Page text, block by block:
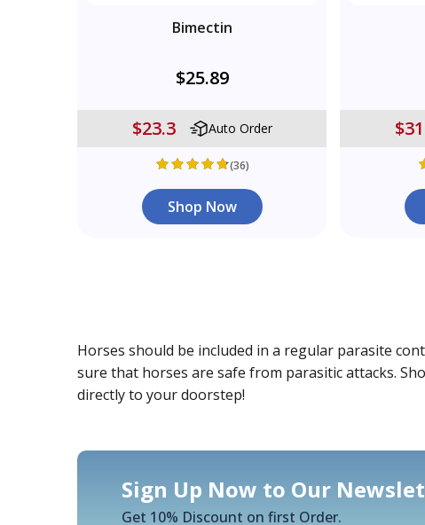
Bimectin
$25.89
$23.3 Auto Order
(36)
Shop Now
Horses should be included in a regular parasite
sure that horses are safe from parasitic attacks.
directly to your doorstep!
Sign Up Now to Our
Get 10% Discount on first Order.